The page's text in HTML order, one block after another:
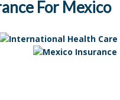
For Mexico